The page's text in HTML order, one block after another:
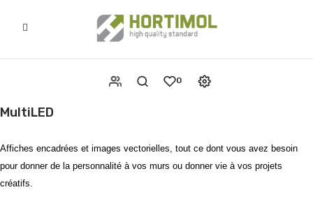
0
MultiLED
Affiches encadrées et images vectorielles, tout ce dont vous avez besoin
pour donner de la personnalité à vos murs ou donner vie à vos projets
créatifs.